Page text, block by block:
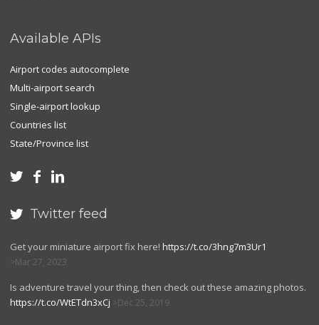
Available APIs
Airport codes autocomplete
Multi-airport search
Single-airport lookup
Countries list
State/Province list
  
 Twitter feed
Get your miniature airport fix here! https://t.co/3hng7m3Ur1
Mar 27, 2023
Is adventure travel your thing, then check out these amazing photos.
https://t.co/WtETdn3xCj
Dec 25, 2019